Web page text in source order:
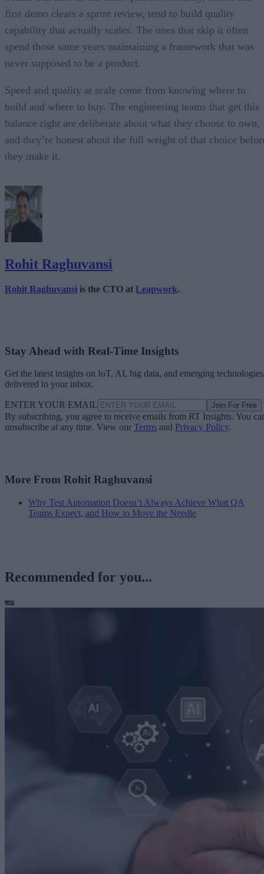
first demo clears a sprint review, tend to build quality
capability that actually scales. The ones that skip it often
spend those same years maintaining a framework that was
never supposed to be a product.
Speed and quality at scale come from knowing where to
build and where to buy. The engineering teams that get this
balance right are deliberate about what they choose to own,
and they’re honest about the full weight of that choice
they make it.
Rohit Raghuvansi
Rohit Raghuvansi is the CTO at Leapwork.
Stay Ahead with Real-Time Insights
Get the latest insights on IoT, AI, big data, and emerging technologies
delivered to your inbox.
ENTER YOUR EMAIL Join For Free
By subscribing, you agree to receive emails from RT Insights. You
unsubscribe at any time. View our Terms and Privacy Policy.
More From Rohit Raghuvansi
Why Test Automation Doesn’t Always Achieve What QA
Teams Expect, and How to Move the Needle
Recommended for you...